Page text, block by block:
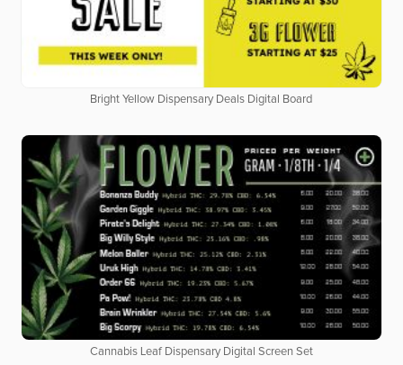
Bright Yellow Dispensary Deals Digital Board
Cannabis Leaf Dispensary Digital Screen Set